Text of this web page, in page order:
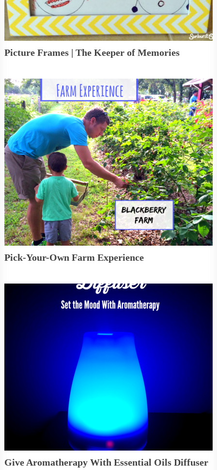
Picture Frames | The Keeper of Memories
Pick-Your-Own Farm Experience
Give Aromatherapy With Essential Oils Diffuser